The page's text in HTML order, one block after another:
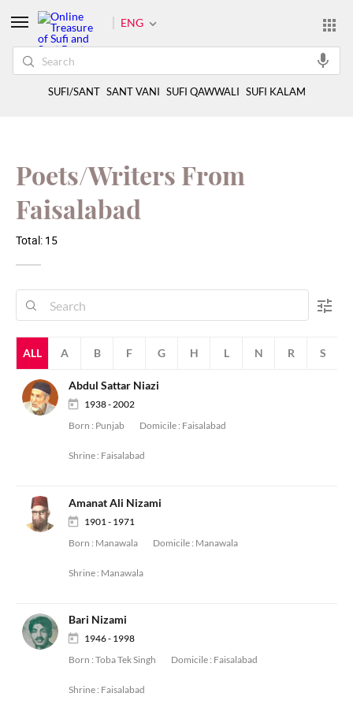
Poets/Writers From
Faisalabad
Total: 15
ALL A B F G H L N R S
Abdul Sattar Niazi
1938 - 2002
Born : Punjab Domicile : Faisalabad
Shrine : Faisalabad
Amanat Ali Nizami
1901 - 1971
Born : Manawala Domicile : Manawala
Shrine : Manawala
Bari Nizami
1946 - 1998
Born : Toba Tek Singh Domicile : Faisalabad
Shrine : Faisalabad
ENG
SUFI/SANT SANT VANI SUFI QAWWALI SUFI KALAM